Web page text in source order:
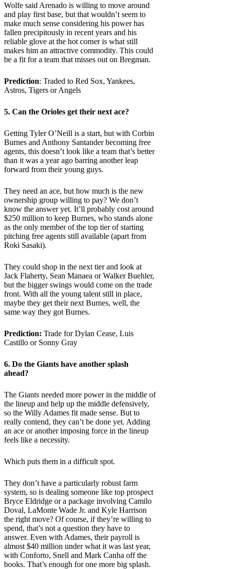
Wolfe said Arenado is willing to move around
and play first base, but that wouldn’t seem to
make much sense considering his power has
fallen precipitously in recent years and his
reliable glove at the hot corner is what still
makes him an attractive commodity. This could
be a fit for a team that misses out on Bregman.
Prediction: Traded to Red Sox, Yankees,
Astros, Tigers or Angels
5. Can the Orioles get their next ace?
Getting Tyler O’Neill is a start, but with Corbin
Burnes and Anthony Santander becoming free
agents, this doesn’t look like a team that’s better
than it was a year ago barring another leap
forward from their young guys.
They need an ace, but how much is the new
ownership group willing to pay? We don’t
know the answer yet. It’ll probably cost around
$250 million to keep Burnes, who stands alone
as the only member of the top tier of starting
pitching free agents still available (apart from
Roki Sasaki).
They could shop in the next tier and look at
Jack Flaherty, Sean Manaea or Walker Buehler,
but the bigger swings would come on the trade
front. With all the young talent still in place,
maybe they get their next Burnes, well, the
same way they got Burnes.
Prediction: Trade for Dylan Cease, Luis
Castillo or Sonny Gray
6. Do the Giants have another splash
ahead?
The Giants needed more power in the middle of
the lineup and help up the middle defensively,
so the Willy Adames fit made sense. But to
really contend, they can’t be done yet. Adding
an ace or another imposing force in the lineup
feels like a necessity.
Which puts them in a difficult spot.
They don’t have a particularly robust farm
system, so is dealing someone like top prospect
Bryce Eldridge or a package involving Camilo
Doval, LaMonte Wade Jr. and Kyle Harrison
the right move? Of course, if they’re willing to
spend, that’s not a question they have to
answer. Even with Adames, their payroll is
almost $40 million under what it was last year,
with Conforto, Snell and Mark Canha off the
books. That’s enough for one more big splash.